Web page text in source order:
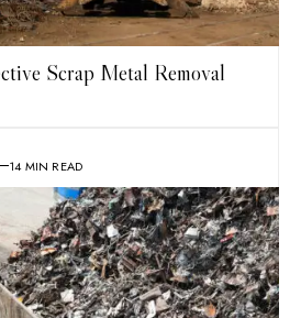
Scrap Metal Removal
14 MIN READ